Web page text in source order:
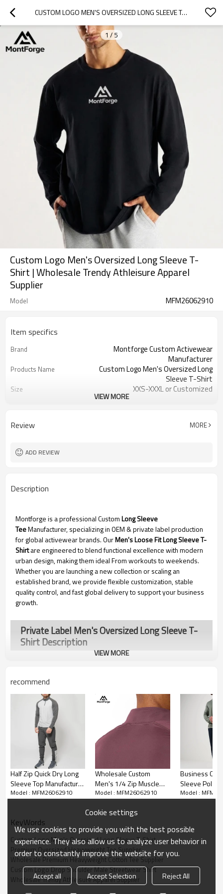
CUSTOM LOGO MEN'S OVERSIZED LONG SLEEVE T-SHIRT | WHOLESALE TRENDY ATHLEISURE APPAREL SUPPLIER
1 / 5
Custom Logo Men's Oversized Long Sleeve T-
Shirt | Wholesale Trendy Athleisure Apparel
Supplier
Model MFM26062910
Item specifics
Brand
Montforge Custom Activewear
Manufacturer
Products Name
Custom Logo Men's Oversized Long
Sleeve T-Shirt
Size XXS-XXXL or Customized
Tags&Labels Customized
EXW-Factory
VIEW MORE
Review MORE
ADD REVIEW
Description
Montforge is a professional CustomLong Sleeve
TeeManufacturer, specializing in OEM & private label production
for global activewear brands. OurMen's Loose Fit Long Sleeve T-
Shirtare engineered to blend functional excellence with modern
urban design, making them ideal From workouts to weekends.
Whether you are launching a new collection or scaling an
established brand, we provide flexible customization, stable
quality control, and fast global delivery to support your business
growth.
Private Label Men's Oversized Long Sleeve T-
Shirt Description
Premium Heavyweight Cotton Fabric:Knitted from high-
VIEW MORE
recommend
Half Zip Quick Dry Long
Sleeve Top Manufacturer
| Outdoor Fitness
Model : MFM26062910
Wholesale Custom
Men's 1/4 Zip Muscle
Long Sleeve Shirt |
Shirts Supplier
Model : MFM26062910
Business
Sleeve Polo
Factory Direct
Model :
KeyWords
Custom Logo Men's Oversized Long Sleeve T-Shirt
Premium Oversized Heavyweight Tee Supplier
Wholesale Premium Heavyweight Cotton Tee Supplier
Custom Logo Drop Shoulder Male Streetwear Shirt
Wholesale Trendy Athleisure Apparel Supplier
Cookie settings
We use cookies to provide you with the best possible
experience. They also allow us to analyze user behavior in
order to constantly improve the website for you.
Accept all Accept Selection
Reject All